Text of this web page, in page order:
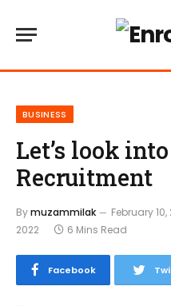
BUSINESS
Let’s look
Recruitment
Bymuzammilak February 10,
2022
6 Mins Read
Facebook